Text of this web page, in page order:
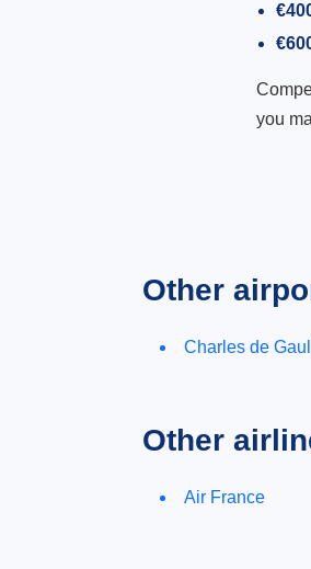
you
Other
Charles de
Other
Air France